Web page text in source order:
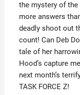
the mystery of the
more answers
deadly shoot out
count! Can Deb
tale of her
Hood’s capture
next month’s
TASK FORCE Z!